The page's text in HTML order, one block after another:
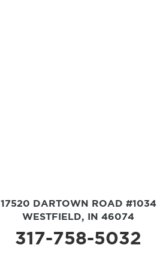
17520 DARTOWN ROAD #1034
WESTFIELD, IN 46074
317-758-5032